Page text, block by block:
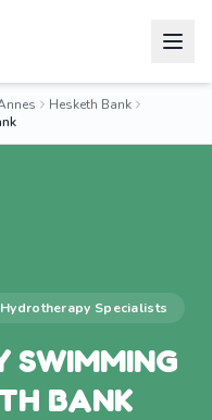
Hesketh Bank
Specialists
SWIMMING
BANK